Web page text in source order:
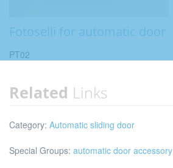
Fotoselli for automatic door
PT02
Related Links
Category: Automatic sliding door
Special Groups: automatic door accessory